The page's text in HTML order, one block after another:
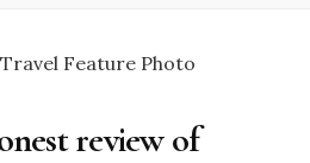
review of